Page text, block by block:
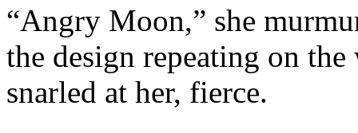
“Angry Moon,” she
the design repeating on
snarled at her, fierce.